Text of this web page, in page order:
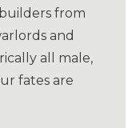
from
and
all male,
fates are